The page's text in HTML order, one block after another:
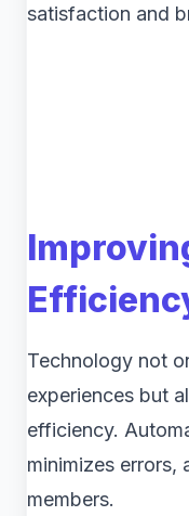
satisfaction and
Technology not
experiences but
efficiency.
minimizes errors,
members.